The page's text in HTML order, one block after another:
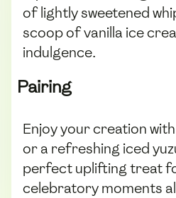
of lightly sweetened
scoop of vanilla ice
indulgence.
Pairing
Enjoy your creation
or a refreshing iced
perfect uplifting treat
celebratory moments